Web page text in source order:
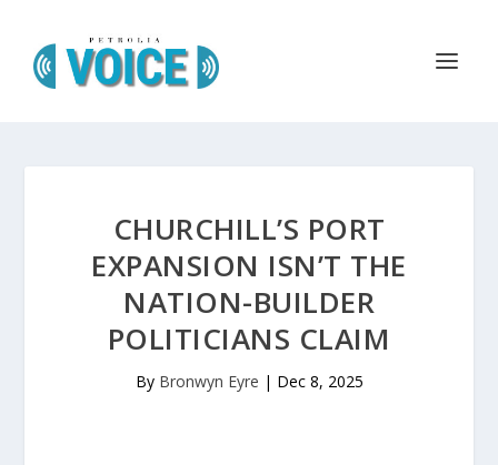
CHURCHILL’S PORT
EXPANSION ISN’T THE
NATION-BUILDER
POLITICIANS CLAIM
By Bronwyn Eyre | Dec 8, 2025